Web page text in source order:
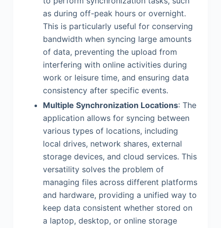
as during off-peak hours or overnight.
This is particularly useful for conserving
bandwidth when syncing large amounts
of data, preventing the upload from
interfering with online activities during
work or leisure time, and ensuring data
consistency after specific events.
Multiple Synchronization Locations: The
application allows for syncing between
various types of locations, including
local drives, network shares, external
storage devices, and cloud services. This
versatility solves the problem of
managing files across different platforms
and hardware, providing a unified way to
keep data consistent whether stored on
a laptop, desktop, or online storage